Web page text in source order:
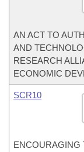
AN ACT TO
AND
RESEARCH
ECONOMIC
SCR10
ENCOURAGING